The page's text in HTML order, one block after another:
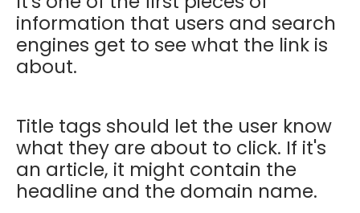
information that users and search
engines get to see what the link is
about.
Title tags should let the user know
what they are about to click. If it's
an article, it might contain the
headline and the domain name.